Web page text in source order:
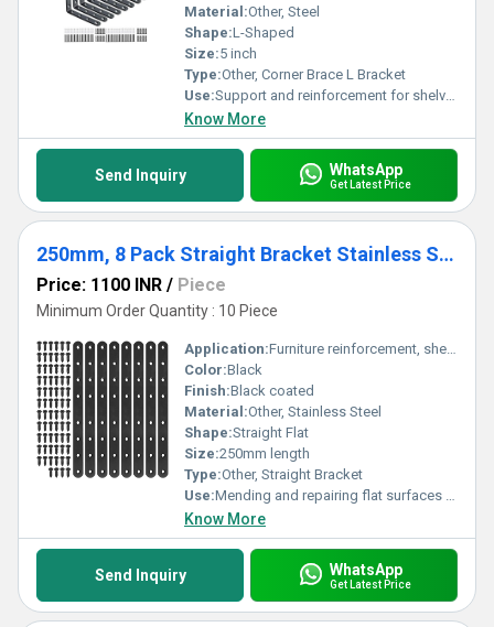
Material:Other, Steel
Shape:L-Shaped
Size:5 inch
Type:Other, Corner Brace L Bracket
Use:Support and reinforcement for shelves, furniture, and frames
Know More
Send Inquiry WhatsApp
Get Latest Price
250mm, 8 Pack Straight Bracket Stainless Steel Black Straight Corner Braces Straight Flat Brace Mending Repair Flat Plates with Screw
Price: 1100 INR / Piece
Minimum Order Quantity : 10 Piece
Application:Furniture reinforcement, shelves, wood joinery, corner mending
Color:Black
Finish:Black coated
Material:Other, Stainless Steel
Shape:Straight Flat
Size:250mm length
Type:Other, Straight Bracket
Use:Mending and repairing flat surfaces or joints
Know More
Send Inquiry WhatsApp
Get Latest Price